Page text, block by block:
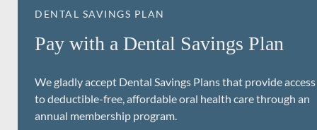
DENTAL SAVINGS PLAN
Pay with a Dental Savings Plan
We gladly accept Dental Savings Plans that provide access
to deductible-free, affordable oral health care through an
annual membership program.